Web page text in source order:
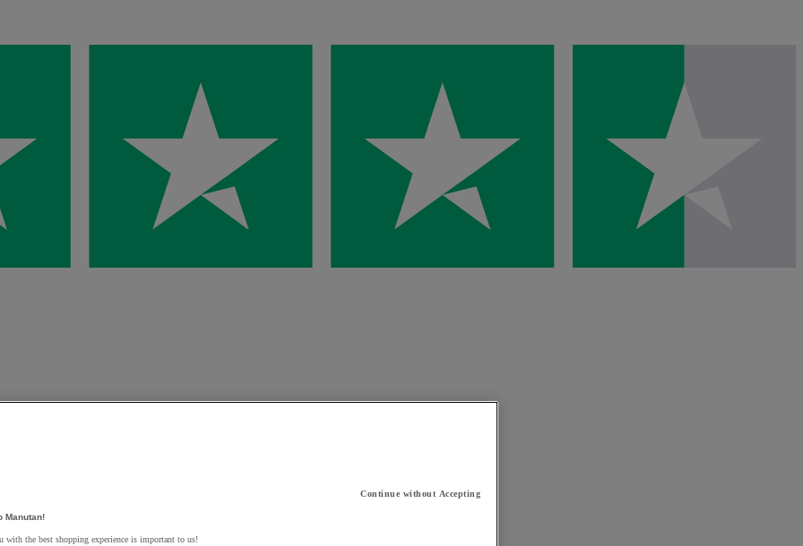
a product to your basket:
Continue without Accepting
Manutan!
with the best shopping experience is important to us!